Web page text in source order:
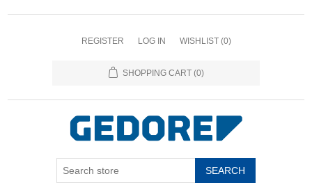
REGISTER LOG IN WISHLIST (0)
SHOPPING CART (0)
SEARCH